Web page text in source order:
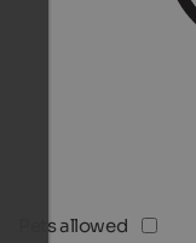
Pets allowed